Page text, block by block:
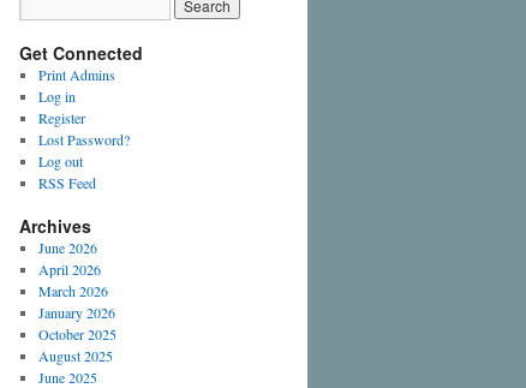
Get Connected
Print Admins
Log in
Register
Lost Password?
Log out
RSS Feed
Archives
June 2026
April 2026
March 2026
January 2026
October 2025
August 2025
June 2025